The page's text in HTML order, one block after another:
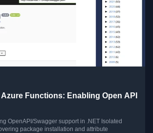
Functions: Enabling Open API
OpenAPI/Swagger support in .NET Isolated
package installation and attribute